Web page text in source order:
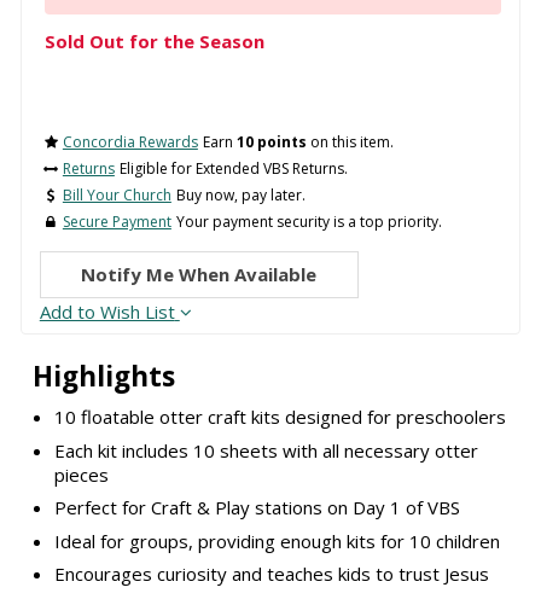
Highlights
10 floatable otter craft kits designed for preschoolers
Each kit includes 10 sheets with all necessary otter
pieces
Perfect for Craft & Play stations on Day 1 of VBS
Ideal for groups, providing enough kits for 10 children
Encourages curiosity and teaches kids to trust Jesus
Sold Out for the Season
Concordia Rewards Earn 10 points on this item.
Returns Eligible for Extended VBS Returns.
Bill Your Church Buy now, pay later.
Secure Payment Your payment security is a top priority.
Notify Me When Available
Add to Wish List